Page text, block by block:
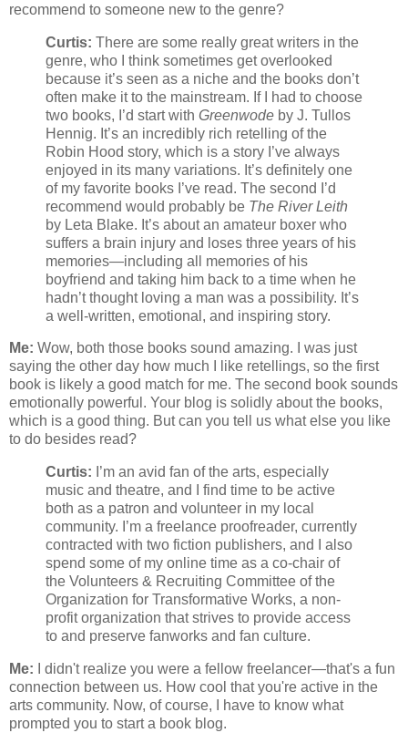
recommend to someone new to the genre?
Curtis: There are some really great writers in the
genre, who I think sometimes get overlooked
because it’s seen as a niche and the books don’t
often make it to the mainstream. If I had to choose
two books, I’d start with Greenwode by J. Tullos
Hennig. It’s an incredibly rich retelling of the
Robin Hood story, which is a story I’ve always
enjoyed in its many variations. It’s definitely one
of my favorite books I’ve read. The second I’d
recommend would probably be The River Leith
by Leta Blake. It’s about an amateur boxer who
suffers a brain injury and loses three years of his
memories—including all memories of his
boyfriend and taking him back to a time when he
hadn’t thought loving a man was a possibility. It’s
a well-written, emotional, and inspiring story.
Me: Wow, both those books sound amazing. I was just
saying the other day how much I like retellings, so the first
book is likely a good match for me. The second book sounds
emotionally powerful. Your blog is solidly about the books,
which is a good thing. But can you tell us what else you like
to do besides read?
Curtis: I’m an avid fan of the arts, especially
music and theatre, and I find time to be active
both as a patron and volunteer in my local
community. I’m a freelance proofreader, currently
contracted with two fiction publishers, and I also
spend some of my online time as a co-chair of
the Volunteers & Recruiting Committee of the
Organization for Transformative Works, a non-
profit organization that strives to provide access
to and preserve fanworks and fan culture.
Me: I didn't realize you were a fellow freelancer—that's a fun
connection between us. How cool that you're active in the
arts community. Now, of course, I have to know what
prompted you to start a book blog.